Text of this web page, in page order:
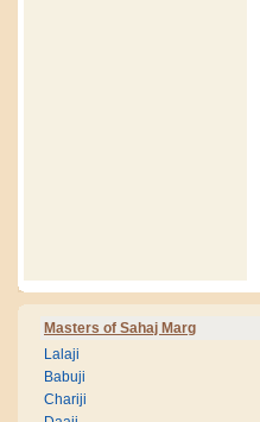
Masters of Sahaj Marg
Lalaji
Babuji
Chariji